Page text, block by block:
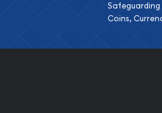
Safeguarding
Coins,